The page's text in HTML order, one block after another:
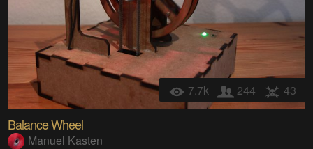
7.7k 244 43
Balance Wheel
Manuel Kasten